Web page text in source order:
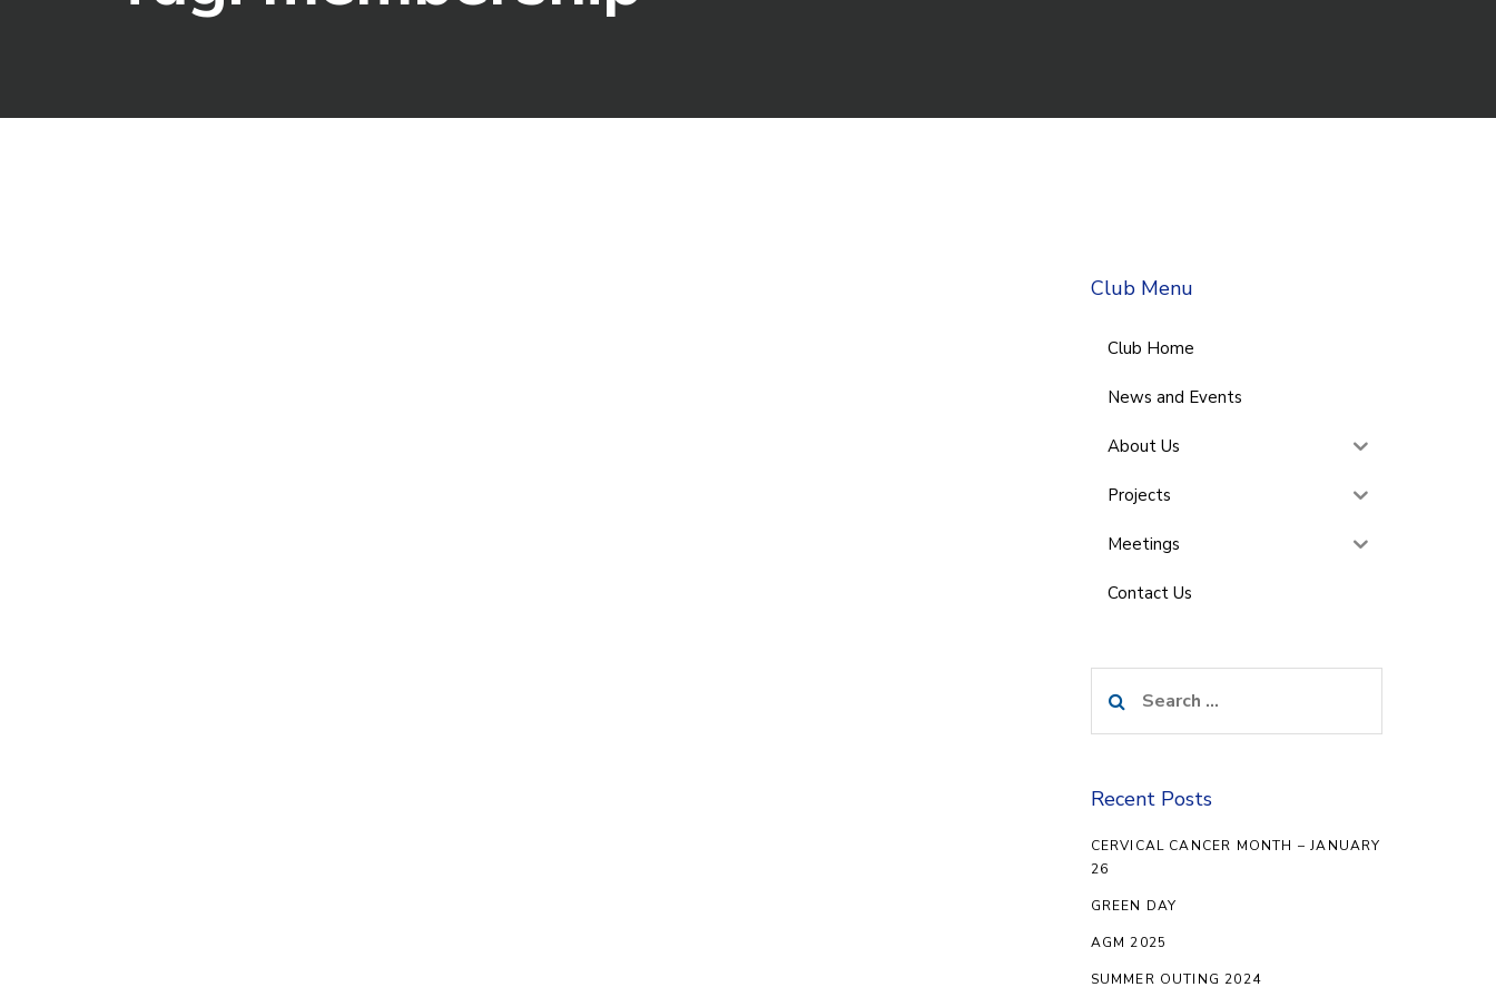
Club Menu
Club Home
News and Events
About Us
Projects
Meetings
Contact Us
for:
Recent Posts
CERVICAL CANCER MONTH – JANUARY
26
GREEN DAY
AGM 2025
SUMMER OUTING 2024